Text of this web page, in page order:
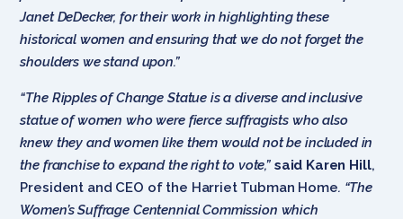
Janet DeDecker, for their work in highlighting these
historical women and ensuring that we do not forget the
shoulders we stand upon.”
“The Ripples of Change Statue is a diverse and inclusive
statue of women who were fierce suffragists who also
knew they and women like them would not be included in
the franchise to expand the right to vote,” said Karen Hill,
President and CEO of the Harriet Tubman Home. “The
Women’s Suffrage Centennial Commission which